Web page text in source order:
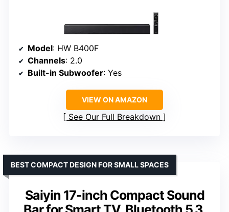
Model: HW B400F
Channels: 2.0
Built-in Subwoofer: Yes
VIEW ON AMAZON
See Our Full Breakdown
Saiyin 17-inch Compact Sound
BEST COMPACT DESIGN FOR SMALL SPACES